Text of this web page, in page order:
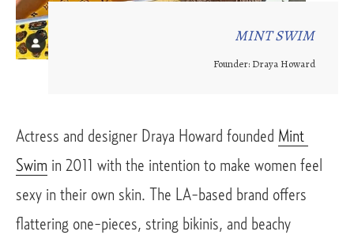
MINT SWIM
Founder: Draya Howard
Actress and designer Draya Howard founded Mint
Swim in 2011 with the intention to make women feel
sexy in their own skin. The LA-based brand offers
flattering one-pieces, string bikinis, and beachy